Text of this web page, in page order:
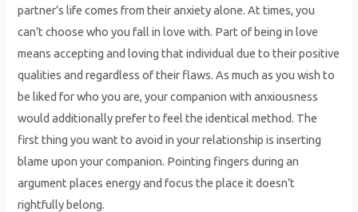
partner’s life comes from their anxiety alone. At times, you
can’t choose who you fall in love with. Part of being in love
means accepting and loving that individual due to their positive
qualities and regardless of their flaws. As much as you wish to
be liked for who you are, your companion with anxiousness
would additionally prefer to feel the identical method. The
first thing you want to avoid in your relationship is inserting
blame upon your companion. Pointing fingers during an
argument places energy and focus the place it doesn’t
rightfully belong.